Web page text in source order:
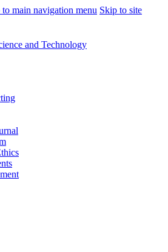
to main navigation menu Skip to site